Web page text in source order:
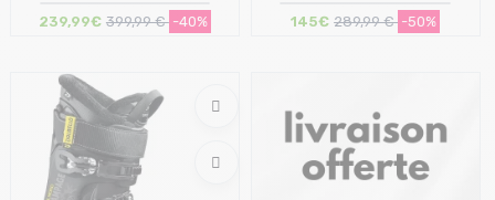
25/25.5 cm | 30/30.5 cm
239,99€ 399,99 € -40% 145€ 289,99 € -50%